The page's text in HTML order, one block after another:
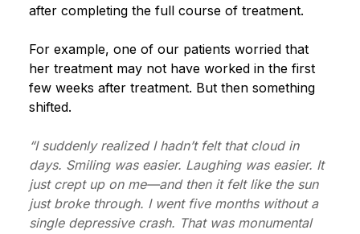
after completing the full course of treatment.
For example, one of our patients worried that
her treatment may not have worked in the first
few weeks after treatment. But then something
shifted.
“I suddenly realized I hadn’t felt that cloud in
days. Smiling was easier. Laughing was easier. It
just crept up on me—and then it felt like the sun
just broke through. I went five months without a
single depressive crash. That was monumental